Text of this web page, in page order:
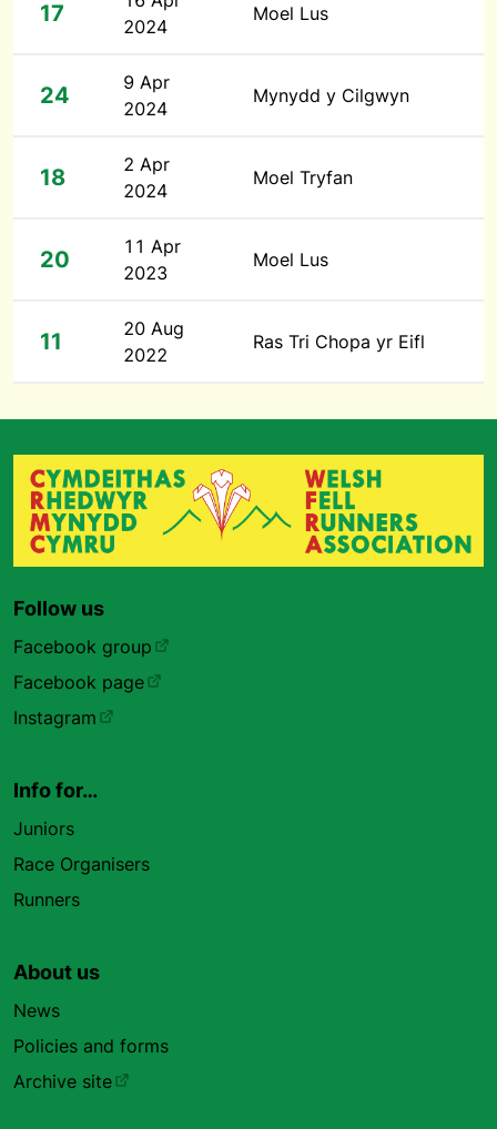
17
2024
Moel Lus
24
9 Apr
2024
Mynydd y Cilgwyn
18
2 Apr
2024
Moel Tryfan
20
11 Apr
2023
Moel Lus
11
20 Aug
2022
Ras Tri Chopa yr Eifl
Follow us
Facebook group
Facebook page
Instagram
Info for…
Juniors
Race Organisers
Runners
About us
News
Policies and forms
Archive site